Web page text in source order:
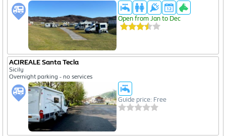
Open from Jan to Dec
ACIREALE Santa Tecla
Sicily
Overnight parking - no services
Guide price: Free